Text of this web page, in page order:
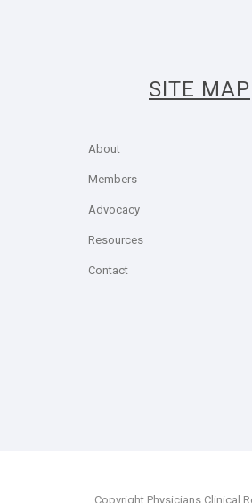
SITE MAP
About
Members
Advocacy
Resources
Contact
Copyright Physicians Clinical